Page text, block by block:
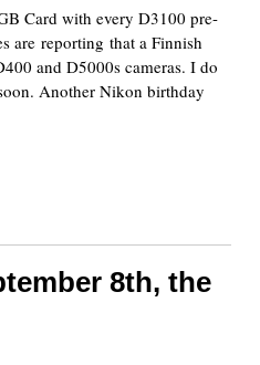
Card with every D3100 pre-
are reporting that a Finnish
and D5000s cameras. I do
Another Nikon birthday
8th, the